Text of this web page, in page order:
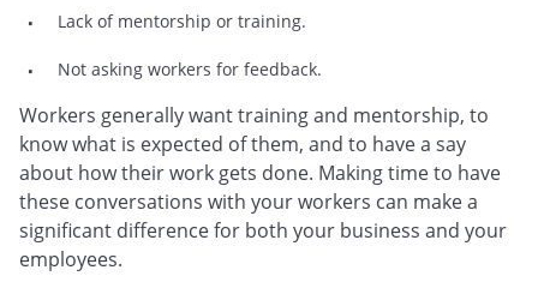
Lack of mentorship or training.
Not asking workers for feedback.
Workers generally want training and mentorship, to
know what is expected of them, and to have a say
about how their work gets done. Making time to have
these conversations with your workers can make a
significant difference for both your business and your
employees.